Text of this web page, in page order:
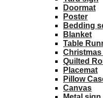
Doormat
Poster
Bedding
Blanket
Table
Christmas
Quilted
Placemat
Pillow
Canvas